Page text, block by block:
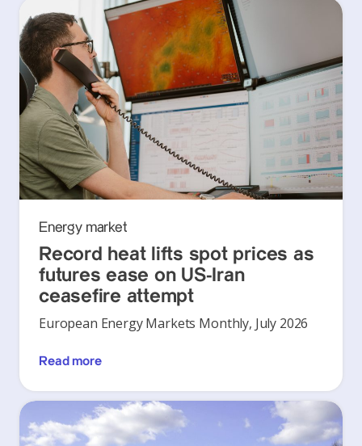
Energy market
Record heat lifts spot prices as
futures ease on US-Iran
ceasefire attempt
European Energy Markets Monthly, July 2026
Read more